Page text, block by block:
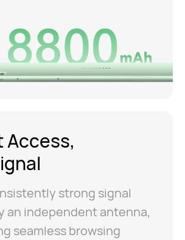
Access,
strong signal
an independent antenna,
seamless browsing